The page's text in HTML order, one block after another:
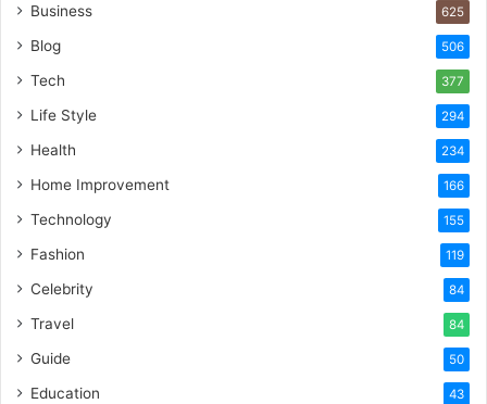
Business 625
Blog 506
Tech 377
Life Style 294
Health 234
Home Improvement 166
Technology 155
Fashion 119
Celebrity 84
Travel 84
Guide 50
Education 43